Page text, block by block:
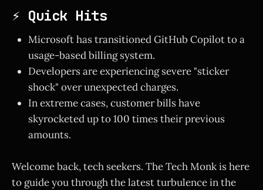
⚡ Quick Hits
Microsoft has transitioned GitHub Copilot to a
usage-based billing system.
Developers are experiencing severe "sticker
shock" over unexpected charges.
In extreme cases, customer bills have
skyrocketed up to 100 times their previous
amounts.
Welcome back, tech seekers. The Tech Monk is here
to guide you through the latest turbulence in the